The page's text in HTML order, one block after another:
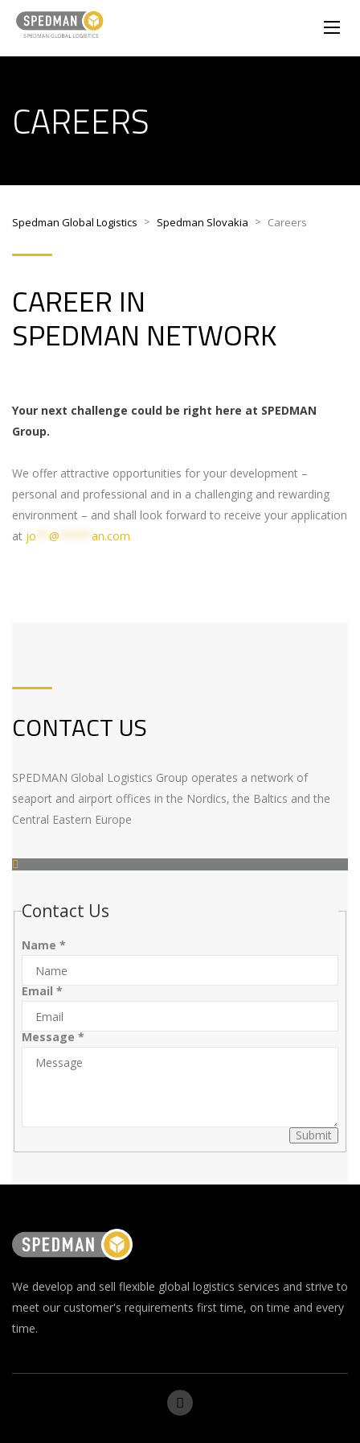
CAREERS
Spedman Global Logistics > Spedman Slovakia > Careers
CAREER IN
SPEDMAN NETWORK
Your next challenge could be right here at SPEDMAN
Group.
We offer attractive opportunities for your development –
personal and professional and in a challenging and rewarding
environment – and shall look forward to receive your application
at jo @ an.com
CONTACT US
SPEDMAN Global Logistics Group operates a network of
seaport and airport offices in the Nordics, the Baltics and the
Central Eastern Europe
Contact Us
Name *
Email *
Message *
Submit
We develop and sell flexible global logistics services and strive to
meet our customer's requirements first time, on time and every
time.